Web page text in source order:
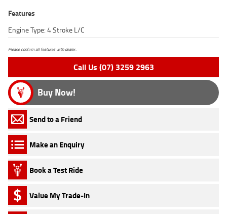
Features
Engine Type: 4 Stroke L/C
Please confirm all features with dealer.
Call Us (07) 3259 2963
Buy Now!
Send to a Friend
Make an Enquiry
Book a Test Ride
Value My Trade-In